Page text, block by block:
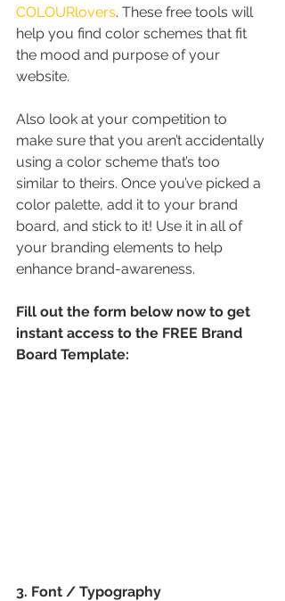
COLOURlovers. These free tools will
help you find color schemes that fit
the mood and purpose of your
website.
Also look at your competition to
make sure that you aren’t accidentally
using a color scheme that’s too
similar to theirs. Once you’ve picked a
color palette, add it to your brand
board, and stick to it! Use it in all of
your branding elements to help
enhance brand-awareness.
Fill out the form below now to get
instant access to the FREE Brand
Board Template:
3. Font / Typography